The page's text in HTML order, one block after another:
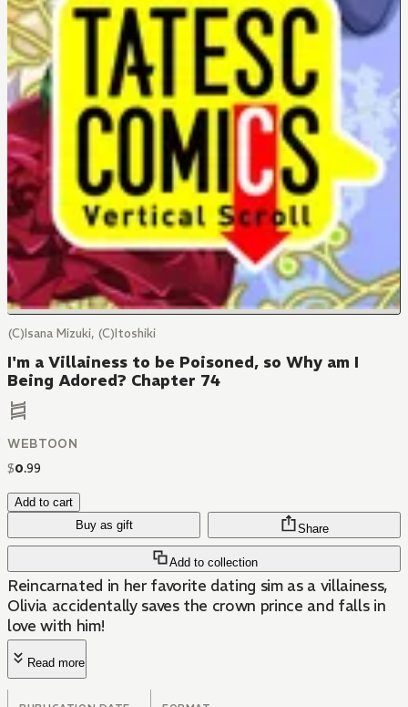
(C)Isana Mizuki, (C)Itoshiki
I'm a Villainess to be Poisoned, so Why am I
Being Adored? Chapter 74
WEBTOON
$0.99
Add to cart
Buy as gift
Add to collection
Share
Reincarnated in her favorite dating sim as a villainess,
Olivia accidentally saves the crown prince and falls in
love with him!
Read more